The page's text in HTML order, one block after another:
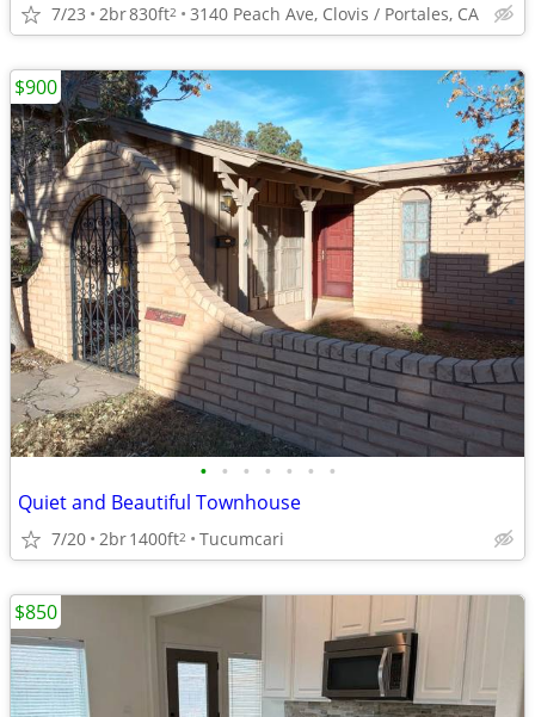
7/23 2br830ft2 3140 Peach Ave, Clovis / Portales, CA
• • • • • • •
Quiet and Beautiful Townhouse
7/20 2br1400ft2 Tucumcari
$900
$850